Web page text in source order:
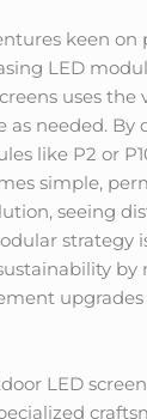
keen on
LED
uses the
as needed. By
like P2 or
simple,
seeing
strategy
LED